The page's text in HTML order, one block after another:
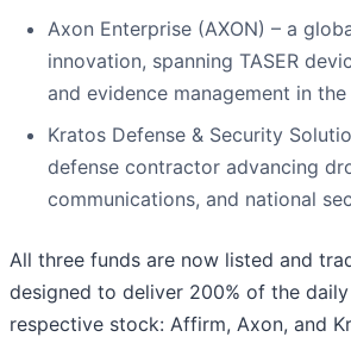
Axon Enterprise (AXON) – a
innovation, spanning TASER
and evidence management in
Kratos Defense & Security
defense contractor advancing
communications, and national
All three funds are now listed and
designed to deliver 200% of the
respective stock: Affirm, Axon, and